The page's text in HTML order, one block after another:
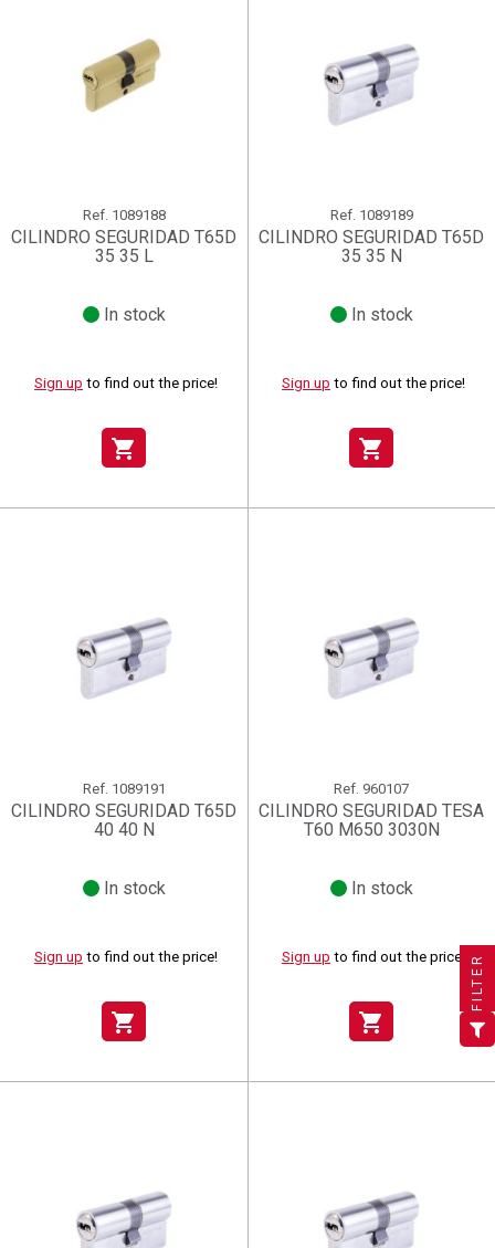
Wishlist name
((title)) ×
Sign in ×
You need to be logged in to save products in your wishlist.
Ref. 1089188
CILINDRO SEGURIDAD T65D
35 35 L
In stock
Sign up to find out the price!
shopping_cart
Ref. 1089189
CILINDRO SEGURIDAD T65D
35 35 N
In stock
Sign up to find out the price!
shopping_cart
Ref. 1089191
CILINDRO SEGURIDAD T65D
40 40 N
In stock
Sign up to find out the price!
shopping_cart
Ref. 960107
CILINDRO SEGURIDAD TESA
T60 M650 3030N
In stock
Sign up to find out the price!
shopping_cart
FILTER